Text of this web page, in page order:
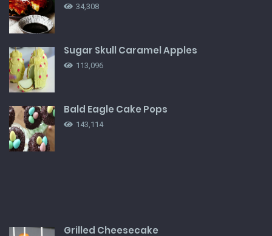
34,308
Sugar Skull Caramel Apples
113,096
Bald Eagle Cake Pops
143,114
Grilled Cheesecake